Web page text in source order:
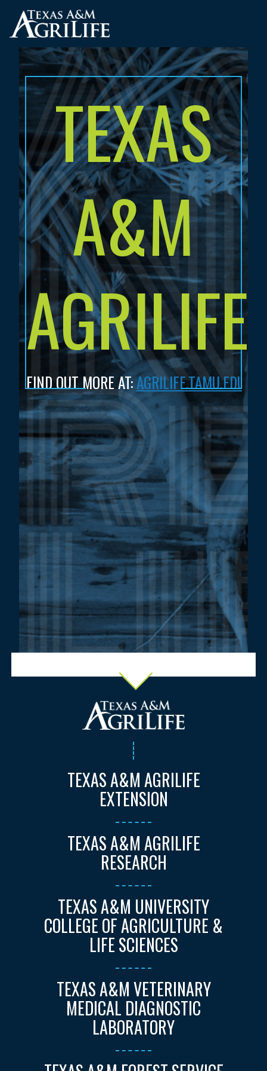
main
content
TEXAS
A&M
AGRILIFE
FIND OUT MORE AT:AGRILIFE.TAMU.EDU
TEXAS A&M AGRILIFE
EXTENSION
TEXAS A&M AGRILIFE
RESEARCH
TEXAS A&M UNIVERSITY
COLLEGE OF AGRICULTURE &
LIFE SCIENCES
TEXAS A&M VETERINARY
MEDICAL DIAGNOSTIC
LABORATORY